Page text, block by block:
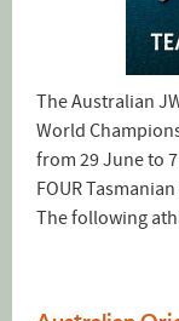
The Australian
World
from 29 June to
FOUR
The following